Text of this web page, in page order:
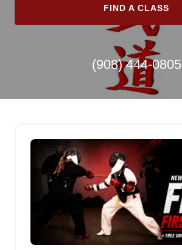
FIND A CLASS
(908) 444-0805